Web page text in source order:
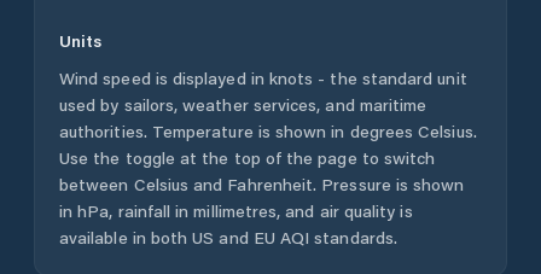
Units
Wind speed is displayed in knots - the standard unit
used by sailors, weather services, and maritime
authorities. Temperature is shown in degrees Celsius.
Use the toggle at the top of the page to switch
between Celsius and Fahrenheit. Pressure is shown
in hPa, rainfall in millimetres, and air quality is
available in both US and EU AQI standards.